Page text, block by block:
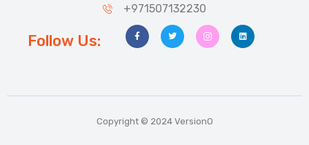
+971507132230
Follow Us:
Copyright © 2024 VersionO